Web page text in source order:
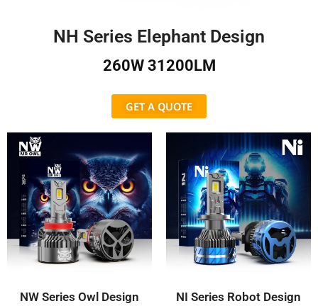
NH Series Elephant Design
260W 31200LM
GET A QUOTE
NW Series Owl Design NI Series Robot Design